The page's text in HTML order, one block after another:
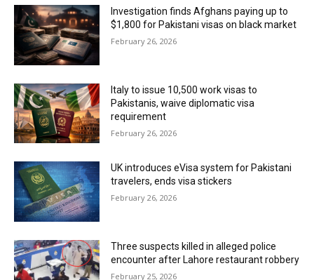
Investigation finds Afghans paying up to
$1,800 for Pakistani visas on black market
February 26, 2026
Italy to issue 10,500 work visas to
Pakistanis, waive diplomatic visa
requirement
February 26, 2026
UK introduces eVisa system for Pakistani
travelers, ends visa stickers
February 26, 2026
Three suspects killed in alleged police
encounter after Lahore restaurant robbery
February 25, 2026